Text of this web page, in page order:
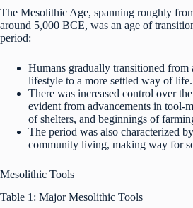
The Mesolithic Age, spanning roughly
around 5,000 BCE, was an age of
period:
Humans gradually transitioned from
lifestyle to a more settled way of life.
There was increased control over
evident from advancements in tool-
of shelters, and beginnings of
The period was also characterized
community living, making way for
Mesolithic Tools
Table 1: Major Mesolithic Tools